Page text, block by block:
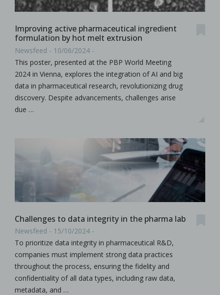
Improving active pharmaceutical ingredient
formulation by hot melt extrusion
Newsfeed - 10/06/2024 -
This poster, presented at the PBP World Meeting
2024 in Vienna, explores the integration of AI and big
data in pharmaceutical research, revolutionizing drug
discovery. Despite advancements, challenges arise
due …
Challenges to data integrity in the pharma lab
Newsfeed - 15/10/2024 -
To prioritize data integrity in pharmaceutical R&D,
companies must implement strong data practices
throughout the process, ensuring the fidelity and
confidentiality of all data types, including raw data,
metadata, and …